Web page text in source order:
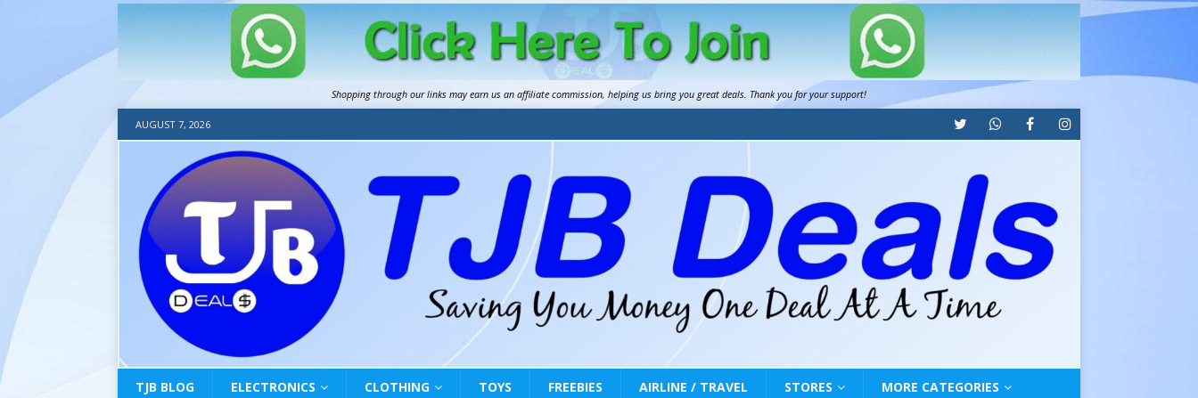
Shopping through our links may earn us an affiliate commission, helping us bring you great deals. Thank you for your support!
AUGUST 7, 2026
TJB BLOG ELECTRONICS CLOTHING TOYS FREEBIES AIRLINE / TRAVEL STORES MORE CATEGORIES